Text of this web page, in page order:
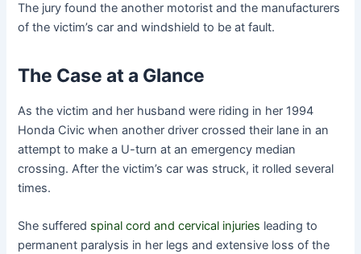
The jury found the another motorist and the manufacturers
of the victim’s car and windshield to be at fault.
The Case at a Glance
As the victim and her husband were riding in her 1994
Honda Civic when another driver crossed their lane in an
attempt to make a U-turn at an emergency median
crossing. After the victim’s car was struck, it rolled several
times.
She suffered spinal cord and cervical injuries leading to
permanent paralysis in her legs and extensive loss of the